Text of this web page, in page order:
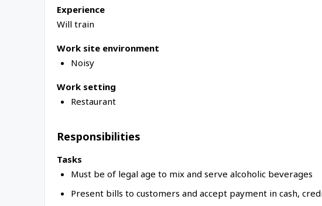
Experience
Will train
Work site environment
Noisy
Work setting
Restaurant
Responsibilities
Tasks
Must be of legal age to mix and serve alcoholic beverages
Present bills to customers and accept payment in cash,